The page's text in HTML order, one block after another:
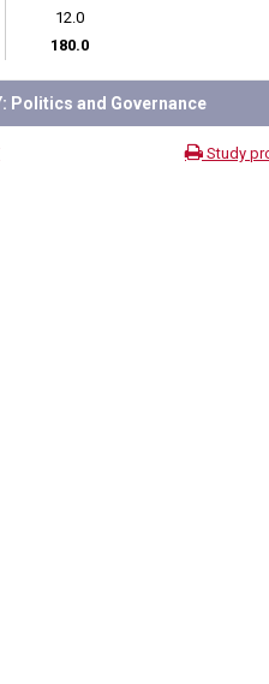
12.0
180.0
Politics and Governance
Study